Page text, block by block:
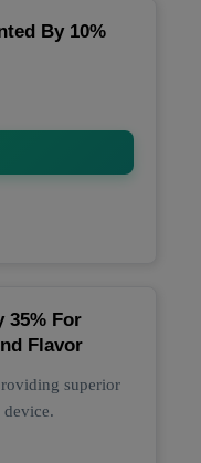
By 10%
35% For
Flavor
superior